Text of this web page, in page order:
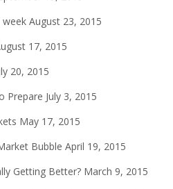
week August 23, 2015
17, 2015
20, 2015
Prepare July 3, 2015
May 17, 2015
Bubble April 19, 2015
Getting Better? March 9, 2015